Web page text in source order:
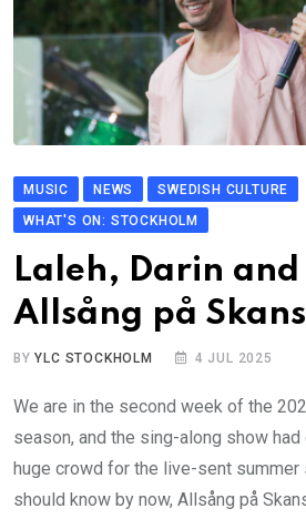
MUSIC NEWS
SWEDISH CULTURE
WHAT'S ON: STOCKHOLM
Laleh, Darin
Allsång på
BYYLC STOCKHOLM 4 JUL 2025
We are in the second week of the
season, and the sing-along show
huge crowd for the live-sent summer
should know by now, Allsång på